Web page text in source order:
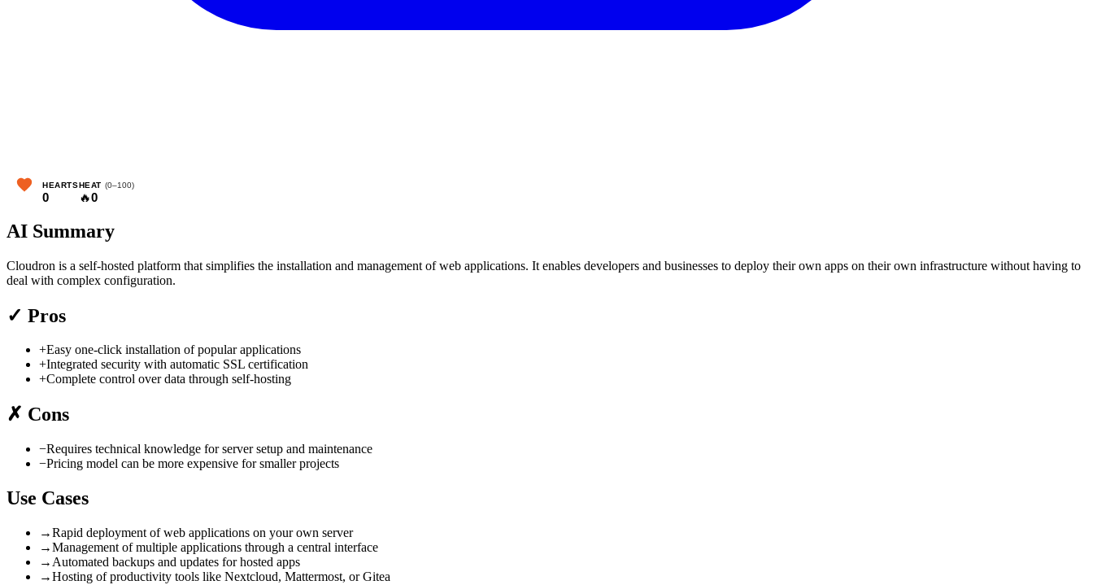
HEARTS
0
HEAT (0–100)
🔥0
AI Summary
Cloudron is a self-hosted platform that simplifies the installation and management of web applications. It enables developers and businesses to deploy their own apps on their own infrastructure without having to
deal with complex configuration.
✓ Pros
+Easy one-click installation of popular applications
+Integrated security with automatic SSL certification
+Complete control over data through self-hosting
✗ Cons
−Requires technical knowledge for server setup and maintenance
−Pricing model can be more expensive for smaller projects
Use Cases
→Rapid deployment of web applications on your own server
→Management of multiple applications through a central interface
→ Automated backups and updates for hosted apps
→Hosting of productivity tools like Nextcloud, Mattermost, or Gitea